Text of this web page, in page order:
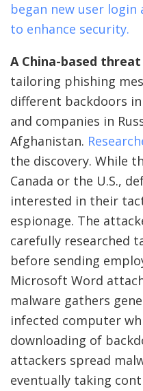
began new user
to enhance security.
A China-based
tailoring phishing
different backdoors
and companies in
Afghanistan.
the discovery. While
Canada or the U.S.,
interested in their
espionage. The
carefully researched
before sending
Microsoft Word
malware gathers
infected computer
downloading of
attackers spread
eventually taking